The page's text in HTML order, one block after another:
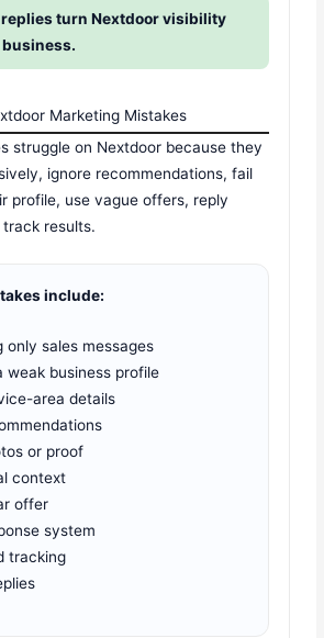
turn Nextdoor visibility
Marketing Mistakes
struggle on Nextdoor because they
ignore recommendations, fail
profile, use vague offers, reply
results.
include:
only sales messages
weak business profile
area details
or proof
context
offer
system
tracking